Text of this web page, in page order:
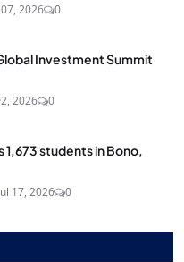
07, 2026 0
Investment Summit
2026 0
1,673 students in Bono,
17, 2026 0